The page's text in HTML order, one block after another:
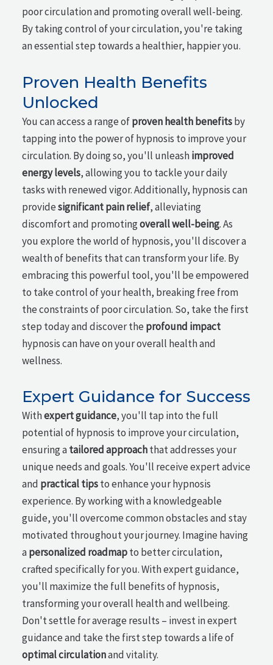
poor circulation and promoting overall well-being.
By taking control of your circulation, you're taking
an essential step towards a healthier, happier you.
Proven Health Benefits
Unlocked
You can access a range ofproven health benefitsby
tapping into the power of hypnosis to improve your
circulation. By doing so, you'll unleashimproved
energy levels, allowing you to tackle your daily
tasks with renewed vigor. Additionally, hypnosis can
providesignificant pain relief, alleviating
discomfort and promotingoverall well-being. As
you explore the world of hypnosis, you'll discover a
wealth of benefits that can transform your life. By
embracing this powerful tool, you'll be empowered
to take control of your health, breaking free from
the constraints of poor circulation. So, take the first
step today and discover the profound impact
hypnosis can have on your overall health and
wellness.
Expert Guidance for Success
Withexpert guidance, you'll tap into the full
potential of hypnosis to improve your circulation,
ensuring atailored approachthat addresses your
unique needs and goals. You'll receive expert advice
and practical tipsto enhance your hypnosis
experience. By working with a knowledgeable
guide, you'll overcome common obstacles and stay
motivated throughout your journey. Imagine having
apersonalized roadmapto better circulation,
crafted specifically for you. With expert guidance,
you'll maximize the full benefits of hypnosis,
transforming your overall health and wellbeing.
Don't settle for average results – invest in expert
guidance and take the first step towards a life of
optimal circulationand vitality.